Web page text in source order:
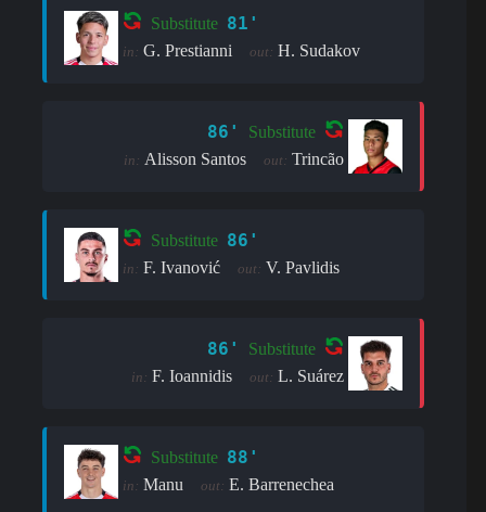
Substitute 81'
in: G. Prestianni out: H. Sudakov
86' Substitute
in: Alisson Santos out: Trincão
Substitute 86'
in: F. Ivanović out: V. Pavlidis
86' Substitute
in: F. Ioannidis out: L. Suárez
Substitute 88'
in: Manu out: E. Barrenechea